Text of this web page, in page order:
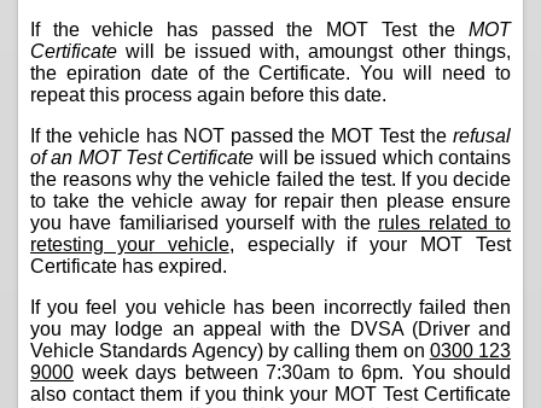
If the vehicle has passed the MOT Test the MOT
Certificate will be issued with, amoungst other things,
the epiration date of the Certificate. You will need to
repeat this process again before this date.
If the vehicle has NOT passed the MOT Test the refusal
of an MOT Test Certificate will be issued which contains
the reasons why the vehicle failed the test. If you decide
to take the vehicle away for repair then please ensure
you have familiarised yourself with the rules related to
retesting your vehicle, especially if your MOT Test
Certificate has expired.
If you feel you vehicle has been incorrectly failed then
you may lodge an appeal with the DVSA (Driver and
Vehicle Standards Agency) by calling them on 0300 123
9000 week days between 7:30am to 6pm. You should
also contact them if you think your MOT Test Certificate